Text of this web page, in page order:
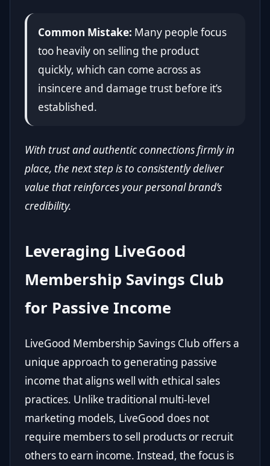
Common Mistake: Many people focus
too heavily on selling the product
quickly, which can come across as
insincere and damage trust before it’s
established.
With trust and authentic connections firmly in
place, the next step is to consistently deliver
value that reinforces your personal brand’s
credibility.
Leveraging LiveGood
Membership Savings Club
for Passive Income
LiveGood Membership Savings Club offers a
unique approach to generating passive
income that aligns well with ethical sales
practices. Unlike traditional multi-level
marketing models, LiveGood does not
require members to sell products or recruit
others to earn income. Instead, the focus is